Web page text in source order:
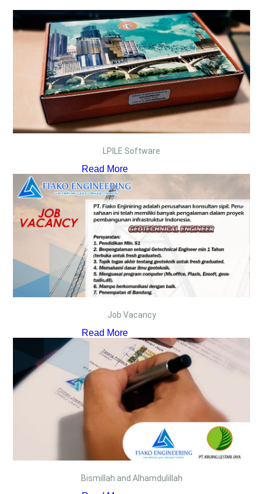
LPILE Software
Read More
Job Vacancy
Read More
Bismillah and Alhamdulillah